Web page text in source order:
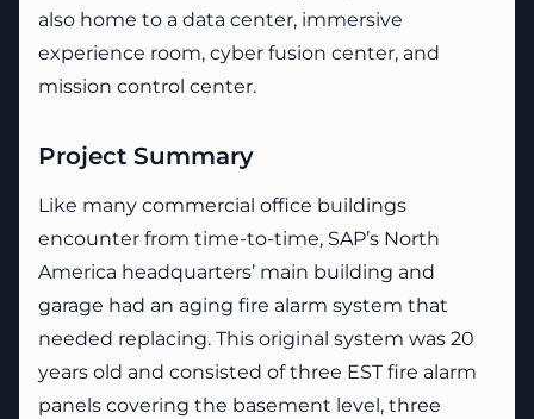
also home to a data center, immersive
experience room, cyber fusion center, and
mission control center.
Project Summary
Like many commercial office buildings
encounter from time-to-time, SAP’s North
America headquarters’ main building and
garage had an aging fire alarm system that
needed replacing. This original system was 20
years old and consisted of three EST fire alarm
panels covering the basement level, three